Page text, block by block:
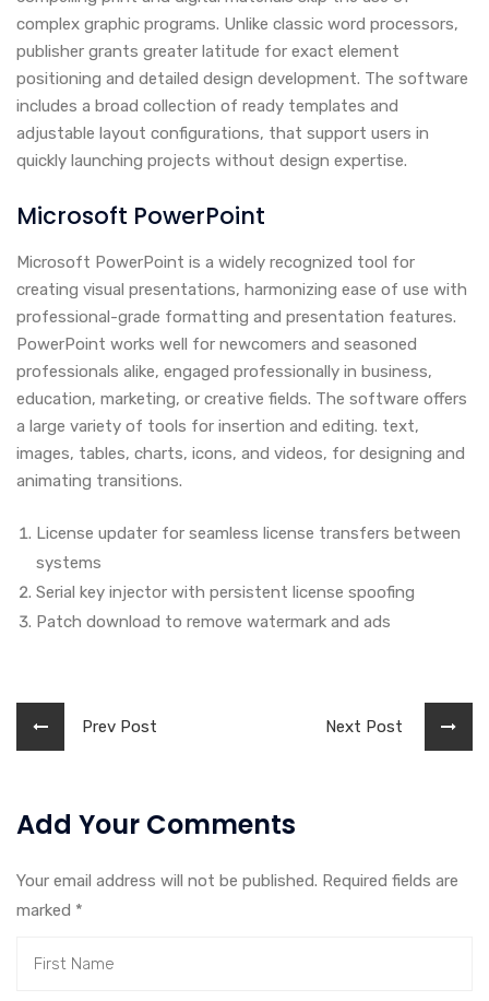
complex graphic programs. Unlike classic word processors,
publisher grants greater latitude for exact element
positioning and detailed design development. The software
includes a broad collection of ready templates and
adjustable layout configurations, that support users in
quickly launching projects without design expertise.
Microsoft PowerPoint
Microsoft PowerPoint is a widely recognized tool for
creating visual presentations, harmonizing ease of use with
professional-grade formatting and presentation features.
PowerPoint works well for newcomers and seasoned
professionals alike, engaged professionally in business,
education, marketing, or creative fields. The software offers
a large variety of tools for insertion and editing. text,
images, tables, charts, icons, and videos, for designing and
animating transitions.
License updater for seamless license transfers between
systems
Serial key injector with persistent license spoofing
Patch download to remove watermark and ads
Prev Post Next Post
Add Your Comments
Your email address will not be published. Required fields are
marked *